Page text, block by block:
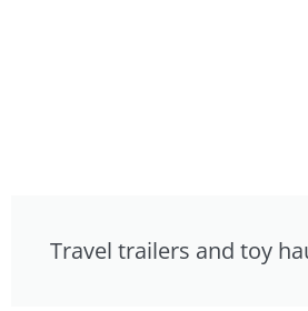
Travel trailers and toy